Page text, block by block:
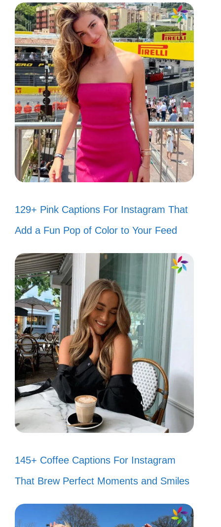
129+ Pink Captions For Instagram That
Add a Fun Pop of Color to Your Feed
145+ Coffee Captions For Instagram
That Brew Perfect Moments and Smiles